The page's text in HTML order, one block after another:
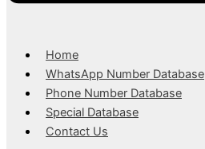
Home
WhatsApp Number Database
Phone Number Database
Special Database
Contact Us